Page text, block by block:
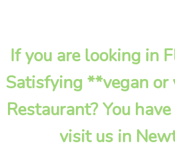
If you are looking in
Satisfying **vegan
Restaurant? You
visit us in